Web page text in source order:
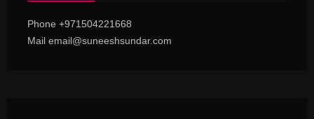
Phone +971504221668
Mail email@suneeshsundar.com